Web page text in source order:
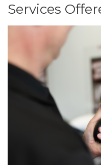
Services